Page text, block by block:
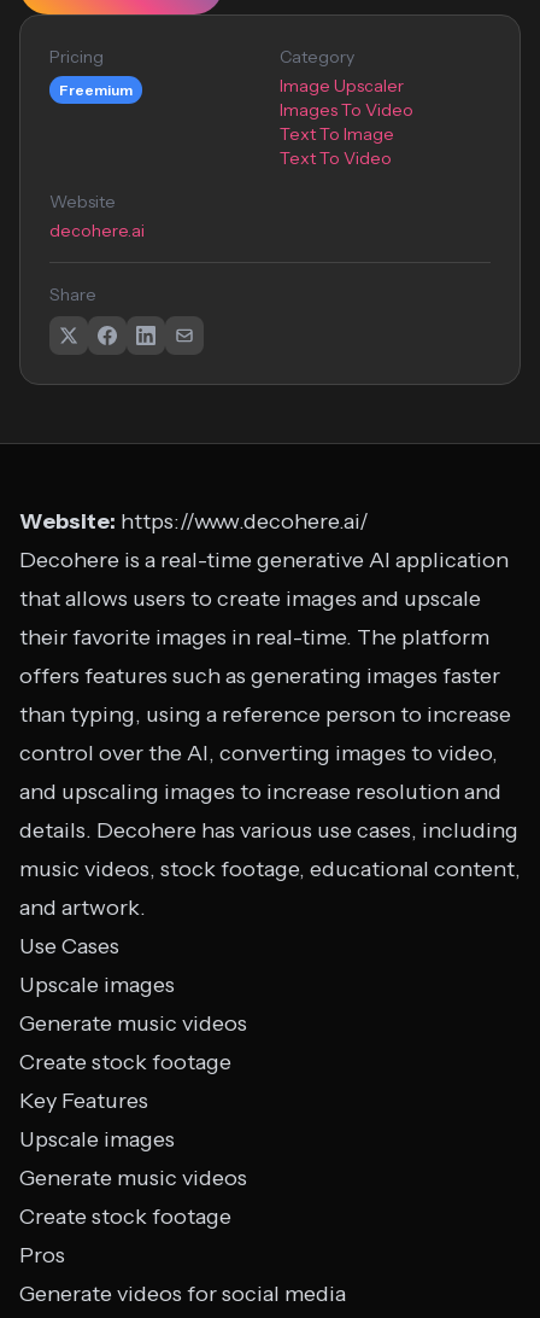
Pricing
Freemium
Category
Image Upscaler
Images To Video
Text To Image
Text To Video
Website
decohere.ai
Share
Website: https://www.decohere.ai/
Decohere is a real-time generative AI application
that allows users to create images and upscale
their favorite images in real-time. The platform
offers features such as generating images faster
than typing, using a reference person to increase
control over the AI, converting images to video,
and upscaling images to increase resolution and
details. Decohere has various use cases, including
music videos, stock footage, educational content,
and artwork.
Use Cases
Upscale images
Generate music videos
Create stock footage
Key Features
Upscale images
Generate music videos
Create stock footage
Pros
Generate videos for social media